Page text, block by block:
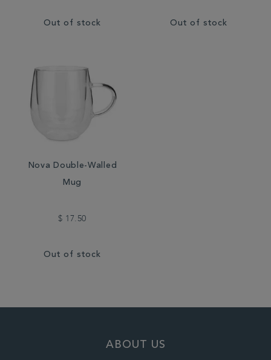
Out of stock Out of stock
Nova Double-Walled
Mug
$ 17.50
Out of stock
ABOUT US